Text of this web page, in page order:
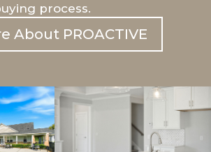
process.
About PROACTIVE